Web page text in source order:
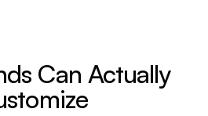
Can Actually